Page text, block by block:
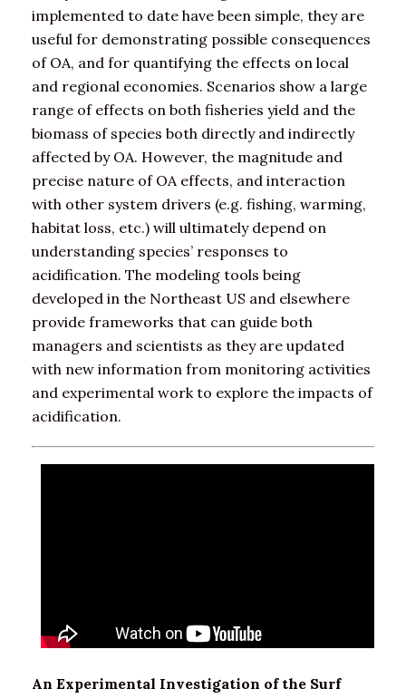
implemented to date have been simple, they are
useful for demonstrating possible consequences
of OA, and for quantifying the effects on local
and regional economies. Scenarios show a large
range of effects on both fisheries yield and the
biomass of species both directly and indirectly
affected by OA. However, the magnitude and
precise nature of OA effects, and interaction
with other system drivers (e.g. fishing, warming,
habitat loss, etc.) will ultimately depend on
understanding species’ responses to
acidification. The modeling tools being
developed in the Northeast US and elsewhere
provide frameworks that can guide both
managers and scientists as they are updated
with new information from monitoring activities
and experimental work to explore the impacts of
acidification.
An Experimental Investigation of the Surf